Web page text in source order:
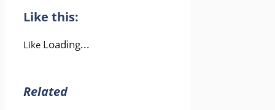
Like this:
Like Loading...
Related